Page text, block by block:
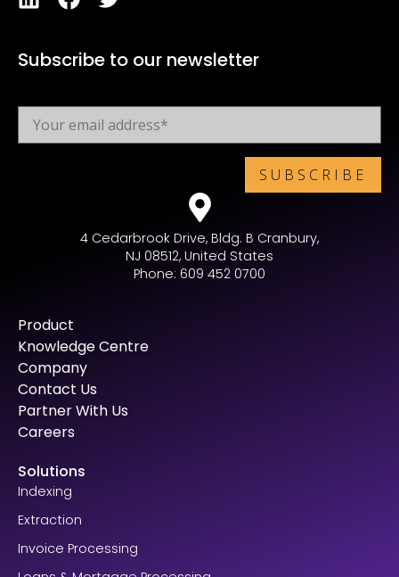
Subscribe to our newsletter
4 Cedarbrook Drive, Bldg. B Cranbury,
NJ 08512, United States
Phone: 609 452 0700
Product
Knowledge Centre
Company
Contact Us
Partner With Us
Careers
Solutions
Indexing
Extraction
Invoice Processing